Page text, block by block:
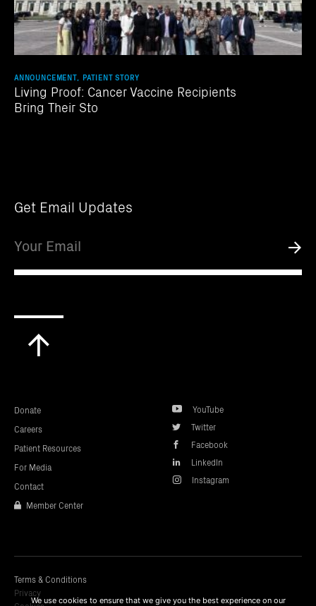
ANNOUNCEMENT, PATIENT STORY
Living Proof: Cancer Vaccine Recipients
Bring Their Sto
Get Email Updates
Donate
Careers
Patient Resources
For Media
Contact
Member Center
YouTube
Twitter
Facebook
LinkedIn
Instagram
Terms & Conditions
Privacy
We use cookies to ensure that we give you the best experience on our